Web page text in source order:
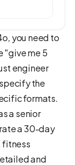
you need to
"give me 5
engineer
the
formats.
a senior
a 30-day
fitness
and